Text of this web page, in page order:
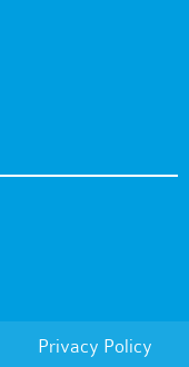
Privacy Policy